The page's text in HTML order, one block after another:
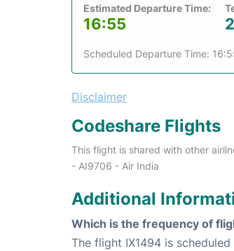
Estimated Departure Time:
16:55 2
Scheduled Departure Time:
Disclaimer
Codeshare Flights
This flight is shared with other
- AI9706 - Air India
Additional
Which is the frequency of
The flight IX1494 is